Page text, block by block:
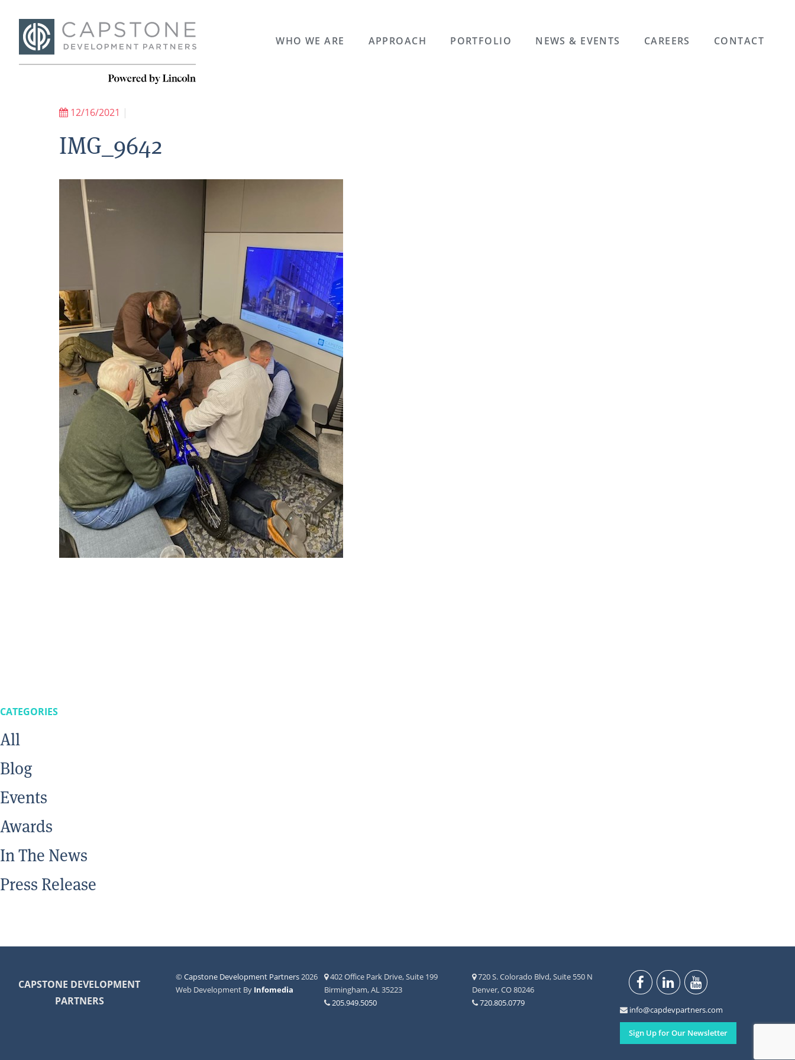
WHO WE ARE APPROACH PORTFOLIO NEWS & EVENTS CAREERS CONTACT
12/16/2021 |
IMG_9642
CATEGORIES
All
Blog
Events
Awards
In The News
Press Release
CAPSTONE DEVELOPMENT
PARTNERS
©Capstone Development Partners2026
Web Development By Infomedia
402 Office Park Drive, Suite 199
Birmingham, AL 35223
205.949.5050
720 S. Colorado Blvd, Suite 550 N
Denver, CO 80246
720.805.0779
info@capdevpartners.com
Sign Up for Our Newsletter